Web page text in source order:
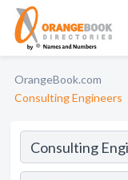
OrangeBook.com
Consulting Engineers